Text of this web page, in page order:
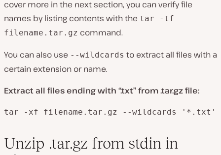
cover more in the next section, you can verify file
names by listing contents with the tar -tf
filename.tar.gz command.
You can also use --wildcards to extract all files with a
certain extension or name.
Extract all files ending with “.txt” from .tar.gz file:
tar -xf filename.tar.gz --wildcards '*.txt'
Unzip .tar.gz from stdin in